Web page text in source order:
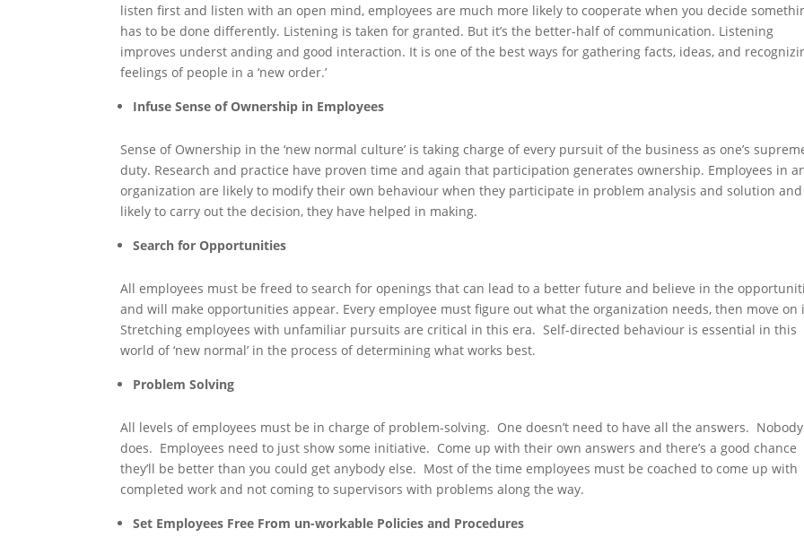
listen first and listen with an open mind, employees are much more likely to cooperate when you decide
has to be done differently. Listening is taken for granted. But it’s the better-half of communication. Listening
improves underst anding and good interaction. It is one of the best ways for gathering facts, ideas, and
feelings of people in a ‘new order.’
Infuse Sense of Ownership in Employees
Sense of Ownership in the ‘new normal culture’ is taking charge of every pursuit of the business as one’s
duty. Research and practice have proven time and again that participation generates ownership. Employees in
organization are likely to modify their own behaviour when they participate in problem analysis and solution and
likely to carry out the decision, they have helped in making.
Search for Opportunities
All employees must be freed to search for openings that can lead to a better future and believe in the
and will make opportunities appear. Every employee must figure out what the organization needs, then move on
Stretching employees with unfamiliar pursuits are critical in this era. Self-directed behaviour is essential in this
world of ‘new normal’ in the process of determining what works best.
Problem Solving
All levels of employees must be in charge of problem-solving. One doesn’t need to have all the answers. Nobody
does. Employees need to just show some initiative. Come up with their own answers and there’s a good chance
they’ll be better than you could get anybody else. Most of the time employees must be coached to come up with
completed work and not coming to supervisors with problems along the way.
Set Employees Free From un-workable Policies and Procedures